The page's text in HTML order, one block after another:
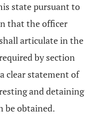
state pursuant to
that the officer
articulate in the
by section
clear statement of
and detaining
be obtained.